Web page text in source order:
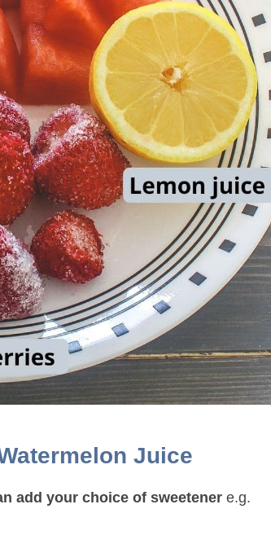
Juice
add your choice of sweetener e.g.